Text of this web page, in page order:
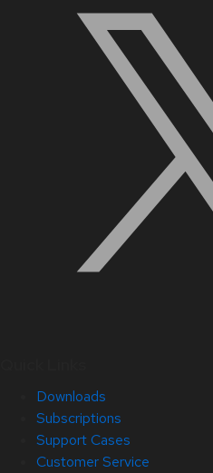
Downloads
Subscriptions
Support Cases
Customer Service